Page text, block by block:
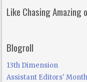
Like Chasing Amazing
Blogroll
13th Dimension
Assistant Editors'